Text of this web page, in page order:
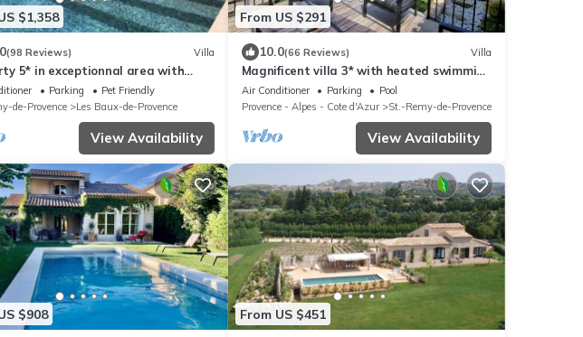
$1,358
(98 Reviews) Villa
5* in exceptionnal area with
Parking
Pet Friendly
de-Provence
Les Baux-de-Provence
View Availability
From US $291
10.0(66 Reviews) Villa
Magnificent villa 3* with heated swimming
pool 7 minutes from the city center
Air Conditioner Parking
Pool
Provence - Alpes - Cote d'Azur
St.-Remy-de-Provence
View Availability
$908 From US $451